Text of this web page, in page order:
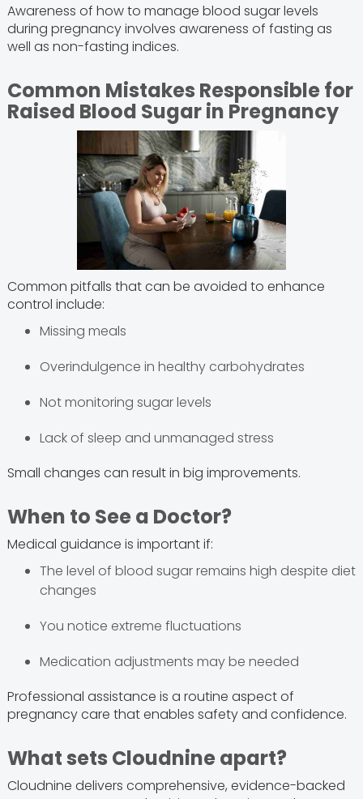
Awareness of how to manage blood sugar levels
during pregnancy involves awareness of fasting as
well as non-fasting indices.
Common Mistakes Responsible for
Raised Blood Sugar in Pregnancy
Common pitfalls that can be avoided to enhance
control include:
Missing meals
Overindulgence in healthy carbohydrates
Not monitoring sugar levels
Lack of sleep and unmanaged stress
Small changes can result in big improvements.
When to See a Doctor?
Medical guidance is important if:
The level of blood sugar remains high despite diet
changes
You notice extreme fluctuations
Medication adjustments may be needed
Professional assistance is a routine aspect of
pregnancy care that enables safety and confidence.
What sets Cloudnine apart?
Cloudnine delivers comprehensive, evidence-backed